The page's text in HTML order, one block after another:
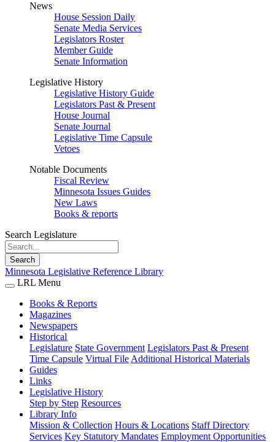
News
House Session Daily
Senate Media Services
Legislators Roster
Member Guide
Senate Information
Legislative History
Legislative History Guide
Legislators Past & Present
House Journal
Senate Journal
Legislative Time Capsule
Vetoes
Notable Documents
Fiscal Review
Minnesota Issues Guides
New Laws
Books & reports
Search Legislature
Search
Minnesota Legislative Reference Library
LRL Menu
Books & Reports
Magazines
Newspapers
Historical
Legislature State Government Legislators Past & Present
Time Capsule Virtual File Additional Historical Materials
Guides
Links
Legislative History
Step by Step Resources
Library Info
Mission & Collection Hours & Locations Staff Directory
Services Key Statutory Mandates Employment Opportunities